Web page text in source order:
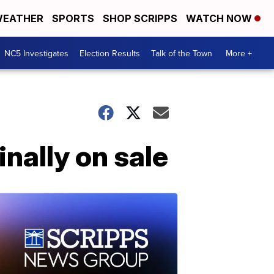
SPORTS SHOP SCRIPPS WATCH NOW
NC5 Investigates Election Results Talk of the Town More +
on sale